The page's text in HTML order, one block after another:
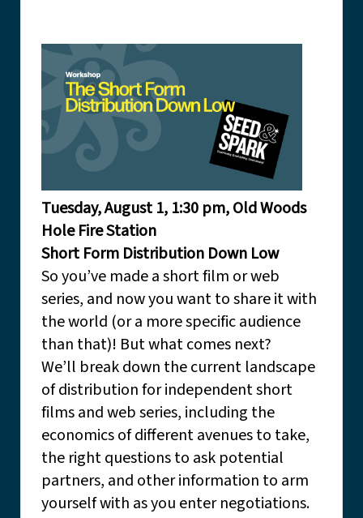
Tuesday, August 1, 1:30 pm, Old Woods
Hole Fire Station
Short Form Distribution Down Low
So you’ve made a short film or web
series, and now you want to share it with
the world (or a more specific audience
than that)! But what comes next?
We’ll break down the current landscape
of distribution for independent short
films and web series, including the
economics of different avenues to take,
the right questions to ask potential
partners, and other information to arm
yourself with as you enter negotiations.